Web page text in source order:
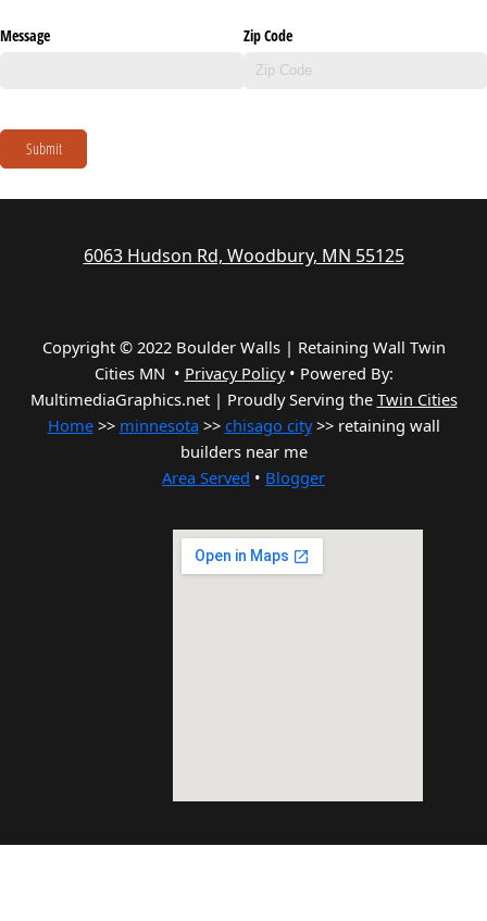
Message Zip Code
Submit
6063 Hudson Rd, Woodbury, MN 55125
Copyright © 2022 Boulder Walls | Retaining Wall Twin
Cities MN • Privacy Policy• Powered By:
MultimediaGraphics.net | Proudly Serving the Twin Cities
Home>> minnesota >> chisago city>> retaining wall
builders near me
Area Served • Blogger